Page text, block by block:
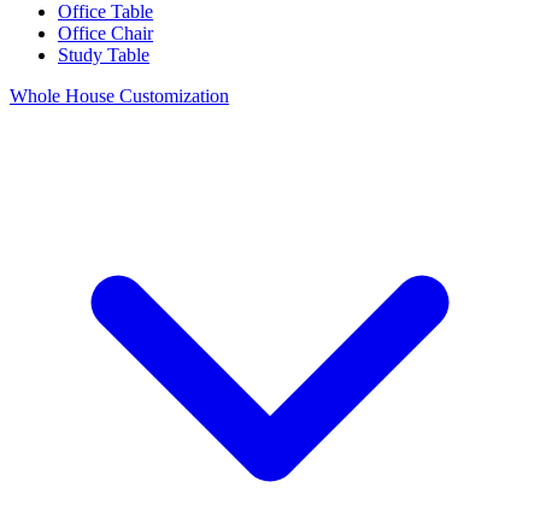
Office Table
Office Chair
Study Table
Whole House Customization